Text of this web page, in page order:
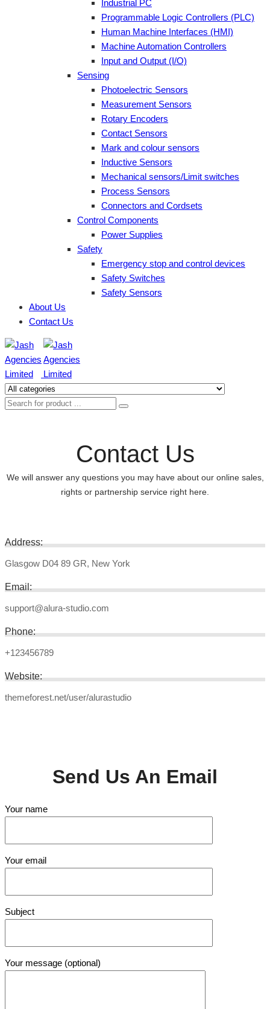
Industrial PC
Programmable Logic Controllers (PLC)
Human Machine Interfaces (HMI)
Machine Automation Controllers
Input and Output (I/O)
Sensing
Photoelectric Sensors
Measurement Sensors
Rotary Encoders
Contact Sensors
Mark and colour sensors
Inductive Sensors
Mechanical sensors/Limit switches
Process Sensors
Connectors and Cordsets
Control Components
Power Supplies
Safety
Emergency stop and control devices
Safety Switches
Safety Sensors
About Us
Contact Us
Contact Us
We will answer any questions you may have about our online sales,
rights or partnership service right here.
Address:
Glasgow D04 89 GR, New York
Email:
support@alura-studio.com
Phone:
+123456789
Website:
themeforest.net/user/alurastudio
Send Us An Email
Your name
Your email
Subject
Your message (optional)